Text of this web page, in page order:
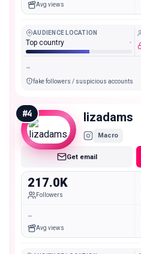
Avg views
AUDIENCE LOCATION
Top country -
-
fake followers / suspicious accounts
#4 lizadams
Macro
Get email
217.0K
Followers
-
Avg views